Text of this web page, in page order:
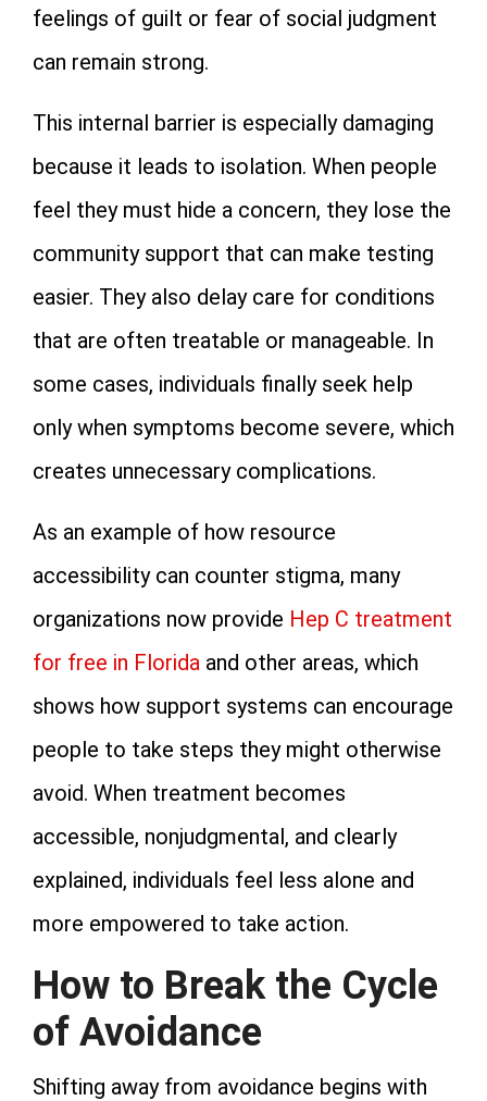
feelings of guilt or fear of social judgment
can remain strong.
This internal barrier is especially damaging
because it leads to isolation. When people
feel they must hide a concern, they lose the
community support that can make testing
easier. They also delay care for conditions
that are often treatable or manageable. In
some cases, individuals finally seek help
only when symptoms become severe, which
creates unnecessary complications.
As an example of how resource
accessibility can counter stigma, many
organizations now provide Hep C treatment
for free in Florida and other areas, which
shows how support systems can encourage
people to take steps they might otherwise
avoid. When treatment becomes
accessible, nonjudgmental, and clearly
explained, individuals feel less alone and
more empowered to take action.
How to Break the Cycle
of Avoidance
Shifting away from avoidance begins with